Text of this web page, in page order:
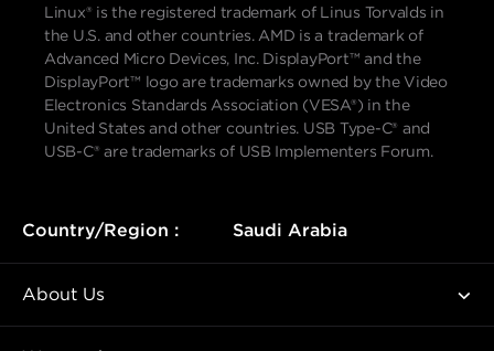
Linux® is the registered trademark of Linus Torvalds in
the U.S. and other countries. AMD is a trademark of
Advanced Micro Devices, Inc. DisplayPort™ and the
DisplayPort™ logo are trademarks owned by the Video
Electronics Standards Association (VESA®) in the
United States and other countries. USB Type-C® and
USB-C® are trademarks of USB Implementers Forum.
Country/Region : Saudi Arabia
About Us